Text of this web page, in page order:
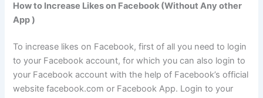
How to Increase Likes on Facebook (Without Any other
App )
To increase likes on Facebook, first of all you need to login
to your Facebook account, for which you can also login to
your Facebook account with the help of Facebook’s official
website facebook.com or Facebook App. Login to your